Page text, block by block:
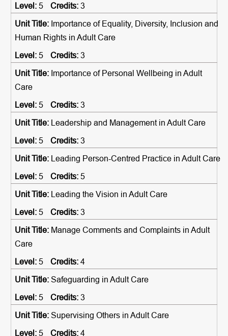
5
3
Importance of Equality, Diversity, Inclusion and
Human Rights in Adult Care
5
3
Importance of Personal Wellbeing in Adult
Care
5
3
Leadership and Management in Adult Care
5
3
Leading Person-Centred Practice in Adult Care
5
5
Leading the Vision in Adult Care
5
3
Manage Comments and Complaints in Adult
Care
5
4
Safeguarding in Adult Care
5
3
Supervising Others in Adult Care
5
4